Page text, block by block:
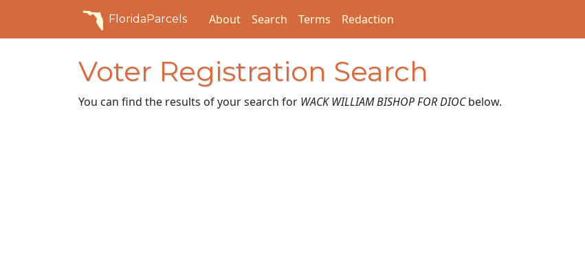
FloridaParcels About Search Terms Redaction
Voter Registration Search
You can find the results of your search for WACK WILLIAM BISHOP FOR DIOCbelow.